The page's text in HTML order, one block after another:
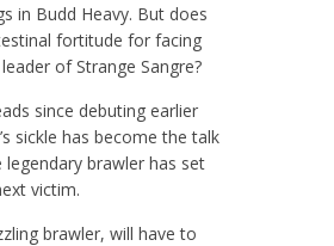
in Budd Heavy. But does
fortitude for facing
of Strange Sangre?
since debuting earlier
sickle has become the talk
brawler has set
victim.
brawler, will have to